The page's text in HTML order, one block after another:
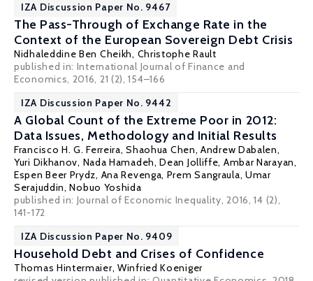
IZA Discussion Paper No. 9467
The Pass-Through of Exchange Rate in the
Context of the European Sovereign Debt Crisis
Nidhaleddine Ben Cheikh, Christophe Rault
published in: International Journal of Finance and
Economics, 2016, 21 (2), 154–166
IZA Discussion Paper No. 9442
A Global Count of the Extreme Poor in 2012:
Data Issues, Methodology and Initial Results
Francisco H. G. Ferreira,Shaohua Chen,Andrew Dabalen,
Yuri Dikhanov, Nada Hamadeh,Dean Jolliffe, Ambar Narayan,
Espen Beer Prydz, Ana Revenga, Prem Sangraula, Umar
Serajuddin,Nobuo Yoshida
published in: Journal of Economic Inequality, 2016, 14 (2),
141-172
IZA Discussion Paper No. 9409
Household Debt and Crises of Confidence
Thomas Hintermaier,Winfried Koeniger